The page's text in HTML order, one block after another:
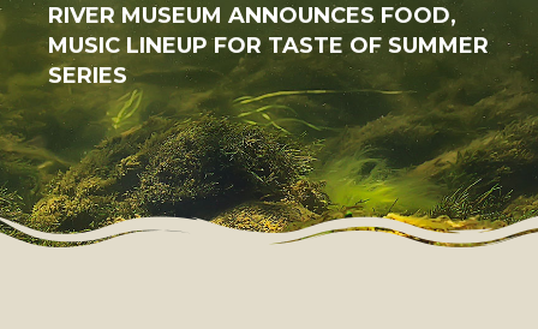
RIVER MUSEUM ANNOUNCES FOOD,
MUSIC LINEUP FOR TASTE OF SUMMER
SERIES